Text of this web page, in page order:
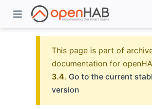
This page is part of
documentation for
3.4. Go to the current
version